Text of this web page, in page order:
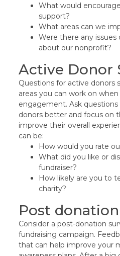
What would
support?
What areas can we
Were there any issues
about our nonprofit?
Active Donor
Questions for active donors
areas you can work on
engagement. Ask
donors better and focus on
improve their overall
can be:
How would you rate
What did you like or
fundraiser?
How likely are you to
charity?
Post
Consider a post-donation
fundraising campaign.
that can help improve your